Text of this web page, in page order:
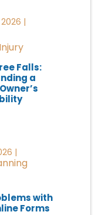
|
Falls:
a
|
with
Forms